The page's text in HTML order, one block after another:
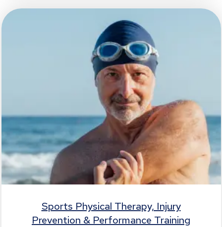
Sports Physical Therapy, Injury
Prevention & Performance Training